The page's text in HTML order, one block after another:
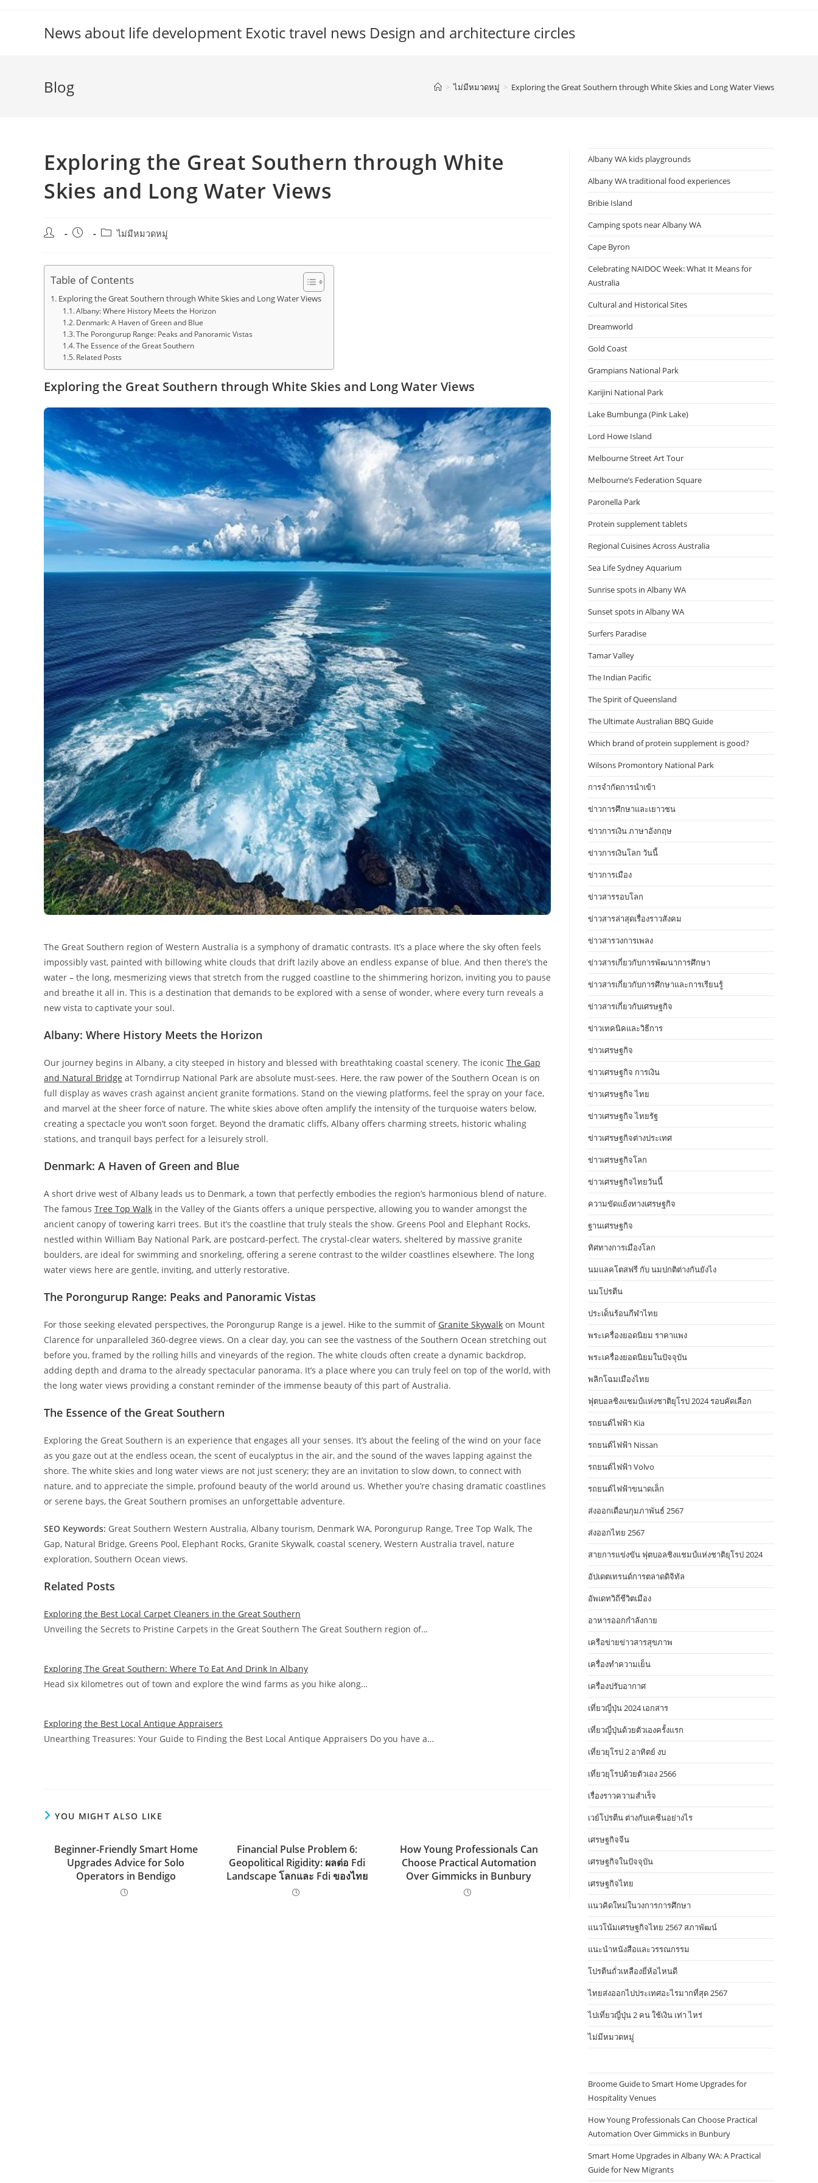
News about life development Exotic travel news Design and architecture circles
Blog > ไม่มีหมวดหมู่ > Exploring the Great Southern through White Skies and Long Water Views
Exploring the Great Southern through White
Skies and Long Water Views
Post
Post
Postไม่มีหมวดหมู่
Table of Contents
Exploring the Great Southern through White Skies and Long Water Views
Albany: Where History Meets the Horizon
Denmark: A Haven of Green and Blue
The Porongurup Range: Peaks and Panoramic Vistas
The Essence of the Great Southern
Related Posts
Exploring the Great Southern through White Skies and Long Water Views
The Great Southern region of Western Australia is a symphony of dramatic contrasts. It’s a place where the sky often feels
impossibly vast, painted with billowing white clouds that drift lazily above an endless expanse of blue. And then there’s the
water – the long, mesmerizing views that stretch from the rugged coastline to the shimmering horizon, inviting you to pause
and breathe it all in. This is a destination that demands to be explored with a sense of wonder, where every turn reveals a
new vista to captivate your soul.
Albany: Where History Meets the Horizon
Our journey begins in Albany, a city steeped in history and blessed with breathtaking coastal scenery. The iconic The Gap
and Natural Bridge at Torndirrup National Park are absolute must-sees. Here, the raw power of the Southern Ocean is on
full display as waves crash against ancient granite formations. Stand on the viewing platforms, feel the spray on your face,
and marvel at the sheer force of nature. The white skies above often amplify the intensity of the turquoise waters below,
creating a spectacle you won’t soon forget. Beyond the dramatic cliffs, Albany offers charming streets, historic whaling
stations, and tranquil bays perfect for a leisurely stroll.
Denmark: A Haven of Green and Blue
A short drive west of Albany leads us to Denmark, a town that perfectly embodies the region’s harmonious blend of nature.
The famous Tree Top Walk in the Valley of the Giants offers a unique perspective, allowing you to wander amongst the
ancient canopy of towering karri trees. But it’s the coastline that truly steals the show. Greens Pool and Elephant Rocks,
nestled within William Bay National Park, are postcard-perfect. The crystal-clear waters, sheltered by massive granite
boulders, are ideal for swimming and snorkeling, offering a serene contrast to the wilder coastlines elsewhere. The long
water views here are gentle, inviting, and utterly restorative.
The Porongurup Range: Peaks and Panoramic Vistas
For those seeking elevated perspectives, the Porongurup Range is a jewel. Hike to the summit of Granite Skywalk on Mount
Clarence for unparalleled 360-degree views. On a clear day, you can see the vastness of the Southern Ocean stretching out
before you, framed by the rolling hills and vineyards of the region. The white clouds often create a dynamic backdrop,
adding depth and drama to the already spectacular panorama. It’s a place where you can truly feel on top of the world, with
the long water views providing a constant reminder of the immense beauty of this part of Australia.
The Essence of the Great Southern
Exploring the Great Southern is an experience that engages all your senses. It’s about the feeling of the wind on your face
as you gaze out at the endless ocean, the scent of eucalyptus in the air, and the sound of the waves lapping against the
shore. The white skies and long water views are not just scenery; they are an invitation to slow down, to connect with
nature, and to appreciate the simple, profound beauty of the world around us. Whether you’re chasing dramatic coastlines
or serene bays, the Great Southern promises an unforgettable adventure.
SEO Keywords: Great Southern Western Australia, Albany tourism, Denmark WA, Porongurup Range, Tree Top Walk, The
Gap, Natural Bridge, Greens Pool, Elephant Rocks, Granite Skywalk, coastal scenery, Western Australia travel, nature
exploration, Southern Ocean views.
Related Posts
Exploring the Best Local Carpet Cleaners in the Great Southern
Unveiling the Secrets to Pristine Carpets in the Great Southern The Great Southern region of…
Exploring The Great Southern: Where To Eat And Drink In Albany
Head six kilometres out of town and explore the wind farms as you hike along…
Exploring the Best Local Antique Appraisers
Unearthing Treasures: Your Guide to Finding the Best Local Antique Appraisers Do you have a…
YOU MIGHT ALSO LIKE
Beginner-Friendly Smart Home
Upgrades Advice for Solo
Operators in Bendigo
Financial Pulse Problem 6:
Geopolitical Rigidity: ผลต่อ Fdi
Landscape โลกและ Fdi ของไทย
How Young Professionals Can
Choose Practical Automation
Over Gimmicks in Bunbury
Albany WA kids playgrounds
Albany WA traditional food experiences
Bribie Island
Camping spots near Albany WA
Cape Byron
Celebrating NAIDOC Week: What It Means for
Australia
Cultural and Historical Sites
Dreamworld
Gold Coast
Grampians National Park
Karijini National Park
Lake Bumbunga (Pink Lake)
Lord Howe Island
Melbourne Street Art Tour
Melbourne’s Federation Square
Paronella Park
Protein supplement tablets
Regional Cuisines Across Australia
Sea Life Sydney Aquarium
Sunrise spots in Albany WA
Sunset spots in Albany WA
Surfers Paradise
Tamar Valley
The Indian Pacific
The Spirit of Queensland
The Ultimate Australian BBQ Guide
Which brand of protein supplement is good?
Wilsons Promontory National Park
การจำกัดการนำเข้า
ข่าวการศึกษาและเยาวชน
ข่าวการเงิน ภาษาอังกฤษ
ข่าวการเงินโลก วันนี้
ข่าวการเมือง
ข่าวสารรอบโลก
ข่าวสารล่าสุดเรื่องราวสังคม
ข่าวสารวงการเพลง
ข่าวสารเกี่ยวกับการพัฒนาการศึกษา
ข่าวสารเกี่ยวกับการศึกษาและการเรียนรู้
ข่าวสารเกี่ยวกับเศรษฐกิจ
ข่าวเทคนิคและวิธีการ
ข่าวเศรษฐกิจ
ข่าวเศรษฐกิจ การเงิน
ข่าวเศรษฐกิจ ไทย
ข่าวเศรษฐกิจ ไทยรัฐ
ข่าวเศรษฐกิจต่างประเทศ
ข่าวเศรษฐกิจโลก
ข่าวเศรษฐกิจไทยวันนี้
ความขัดแย้งทางเศรษฐกิจ
ฐานเศรษฐกิจ
ทิศทางการเมืองโลก
นมแลคโตสฟรี กับ นมปกติต่างกันยังไง
นมโปรตีน
ประเด็นร้อนกีฬาไทย
พระเครื่องยอดนิยม ราคาแพง
พระเครื่องยอดนิยมในปัจจุบัน
พลิกโฉมเมืองไทย
ฟุตบอลชิงแชมป์แห่งชาติยุโรป 2024 รอบคัดเลือก
รถยนต์ไฟฟ้า Kia
รถยนต์ไฟฟ้า Nissan
รถยนต์ไฟฟ้า Volvo
รถยนต์ไฟฟ้าขนาดเล็ก
ส่งออกเดือนกุมภาพันธ์ 2567
ส่งออกไทย 2567
สายการแข่งขัน ฟุตบอลชิงแชมป์แห่งชาติยุโรป 2024
อัปเดตเทรนด์การตลาดดิจิทัล
อัพเดทวิถีชีวิตเมือง
อาหารออกกําลังกาย
เครือข่ายข่าวสารสุขภาพ
เครื่องทำความเย็น
เครื่องปรับอากาศ
เที่ยวญี่ปุ่น 2024 เอกสาร
เที่ยวญี่ปุ่นด้วยตัวเองครั้งแรก
เที่ยวยุโรป 2 อาทิตย์ งบ
เที่ยวยุโรปด้วยตัวเอง 2566
เรื่องราวความสำเร็จ
เวย์โปรตีน ต่างกับเคซีนอย่างไร
เศรษฐกิจจีน
เศรษฐกิจในปัจจุบัน
เศรษฐกิจไทย
แนวคิดใหม่ในวงการการศึกษา
แนวโน้มเศรษฐกิจไทย 2567 สภาพัฒน์
แนะนำหนังสือและวรรณกรรม
โปรตีนถั่วเหลืองยี่ห้อไหนดี
ไทยส่งออกไปประเทศอะไรมากที่สุด 2567
ไปเที่ยวญี่ปุ่น 2 คน ใช้เงิน เท่า ไหร่
ไม่มีหมวดหมู่
Broome Guide to Smart Home Upgrades for
Hospitality Venues
How Young Professionals Can Choose Practical
Automation Over Gimmicks in Bunbury
Smart Home Upgrades in Albany WA: A Practical
Guide for New Migrants